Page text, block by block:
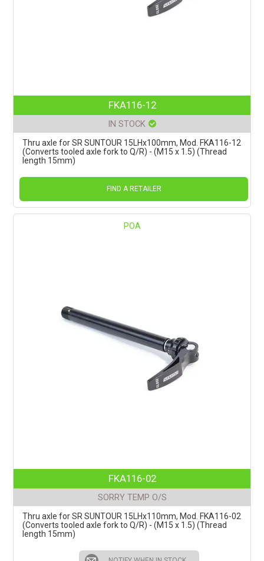
FKA116-12
IN STOCK
Thru axle for SR SUNTOUR 15LHx100mm, Mod. FKA116-12
(Converts tooled axle fork to Q/R) - (M15 x 1.5) (Thread
length 15mm)
FIND A RETAILER
POA
FKA116-02
SORRY TEMP O/S
Thru axle for SR SUNTOUR 15LHx110mm, Mod. FKA116-02
(Converts tooled axle fork to Q/R) - (M15 x 1.5) (Thread
length 15mm)